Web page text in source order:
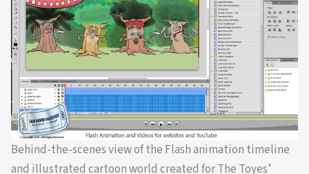
Behind-the-scenes view of the Flash animation timeline
and illustrated cartoon world created for The Toyes’